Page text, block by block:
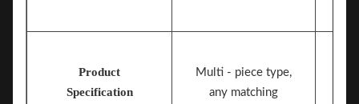
Product
Specification
Multi - piece type,
any matching